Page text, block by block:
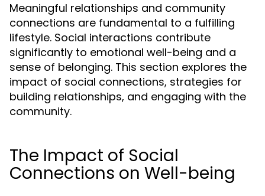
Meaningful relationships and community
connections are fundamental to a fulfilling
lifestyle. Social interactions contribute
significantly to emotional well-being and a
sense of belonging. This section explores the
impact of social connections, strategies for
building relationships, and engaging with the
community.
The Impact of Social
Connections on Well-being